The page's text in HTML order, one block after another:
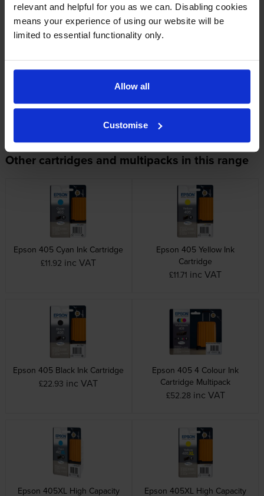
relevant and helpful for you as we can. Disabling cookies
means your experience of using our website will be
limited to essential functionality only.
Allow all
Customise
Original Epson cartridge. Delivered quickly. 5* to Cartridge Save for
excellent service.
Specifications
Epson printers that use Epson 405
Other cartridges and multipacks in this range
Epson 405 Cyan Ink Cartridge
£11.92 inc VAT
Epson 405 Yellow Ink
Cartridge
£11.71 inc VAT
Epson 405 Black Ink Cartridge
£22.93 inc VAT
Epson 405 4 Colour Ink
Cartridge Multipack
£52.28 inc VAT
Epson 405XL High Capacity
Epson 405XL High Capacity